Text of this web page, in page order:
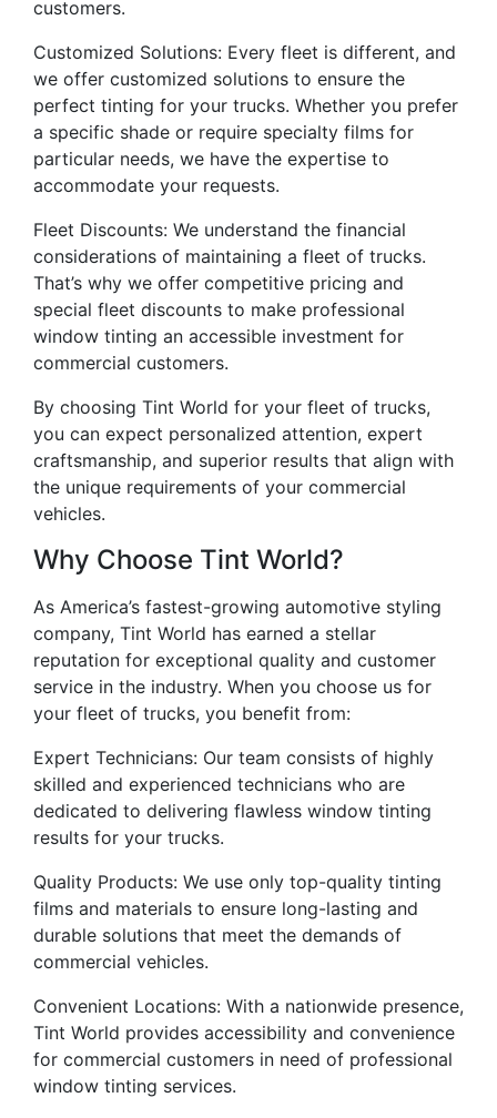
customers.
Customized Solutions: Every fleet is different, and
we offer customized solutions to ensure the
perfect tinting for your trucks. Whether you prefer
a specific shade or require specialty films for
particular needs, we have the expertise to
accommodate your requests.
Fleet Discounts: We understand the financial
considerations of maintaining a fleet of trucks.
That’s why we offer competitive pricing and
special fleet discounts to make professional
window tinting an accessible investment for
commercial customers.
By choosing Tint World for your fleet of trucks,
you can expect personalized attention, expert
craftsmanship, and superior results that align with
the unique requirements of your commercial
vehicles.
Why Choose Tint World?
As America’s fastest-growing automotive styling
company, Tint World has earned a stellar
reputation for exceptional quality and customer
service in the industry. When you choose us for
your fleet of trucks, you benefit from:
Expert Technicians: Our team consists of highly
skilled and experienced technicians who are
dedicated to delivering flawless window tinting
results for your trucks.
Quality Products: We use only top-quality tinting
films and materials to ensure long-lasting and
durable solutions that meet the demands of
commercial vehicles.
Convenient Locations: With a nationwide presence,
Tint World provides accessibility and convenience
for commercial customers in need of professional
window tinting services.